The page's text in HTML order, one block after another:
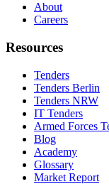
About
Careers
Resources
Tenders
Tenders Berlin
Tenders NRW
IT Tenders
Armed Forces
Blog
Academy
Glossary
Market Report